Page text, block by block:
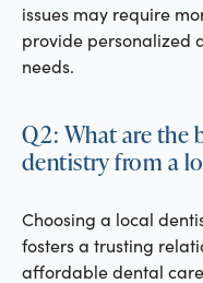
issues may require
provide personalized
needs.
Q2: What are the
dentistry from a
Choosing a local
fosters a trusting
affordable dental